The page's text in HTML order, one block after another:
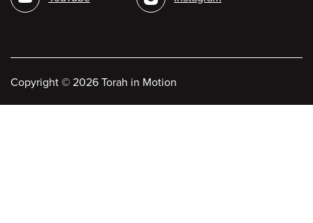
Copyright © 2026 Torah in Motion